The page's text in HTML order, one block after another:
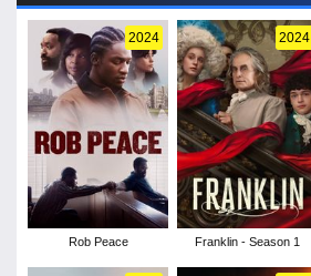
2024
Rob Peace
2024
Franklin - Season 1